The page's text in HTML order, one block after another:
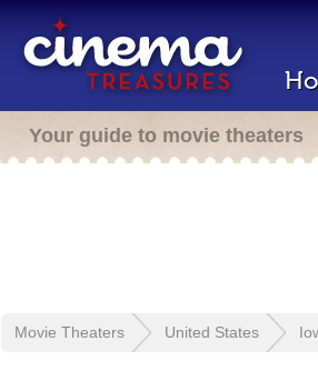
Your guide to movie theaters
Movie Theaters United States